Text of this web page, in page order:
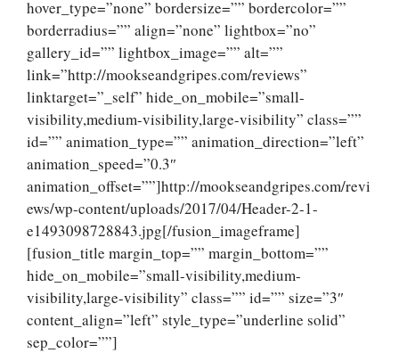
hover_type=”none” bordersize=”” bordercolor=””
borderradius=”” align=”none” lightbox=”no”
gallery_id=”” lightbox_image=”” alt=””
link=”http://mookseandgripes.com/reviews”
linktarget=”_self” hide_on_mobile=”small-
visibility,medium-visibility,large-visibility” class=””
id=”” animation_type=”” animation_direction=”left”
animation_speed=”0.3″
animation_offset=””]http://mookseandgripes.com/revi
ews/wp-content/uploads/2017/04/Header-2-1-
e1493098728843.jpg[/fusion_imageframe]
[fusion_title margin_top=”” margin_bottom=””
hide_on_mobile=”small-visibility,medium-
visibility,large-visibility” class=”” id=”” size=”3″
content_align=”left” style_type=”underline solid”
sep_color=””]